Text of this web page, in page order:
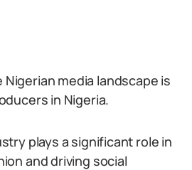
media landscape is
in Nigeria.
plays a significant role in
and driving social